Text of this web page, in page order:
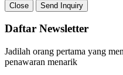
Close Send Inquiry
Daftar Newsletter
Jadilah orang pertama yang
penawaran menarik